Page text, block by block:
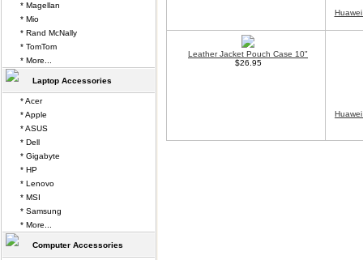
Leather Jacket Pouch Case 10"
$26.95
* Magellan
* Mio
* Rand McNally
* TomTom
* More...
Laptop Accessories
* Acer
* Apple
* ASUS
* Dell
* Gigabyte
* HP
* Lenovo
* MSI
* Samsung
* More...
Computer Accessories